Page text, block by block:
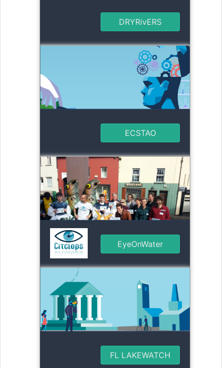
DRYRivERS
ECSTAO
EyeOnWater
FL LAKEWATCH